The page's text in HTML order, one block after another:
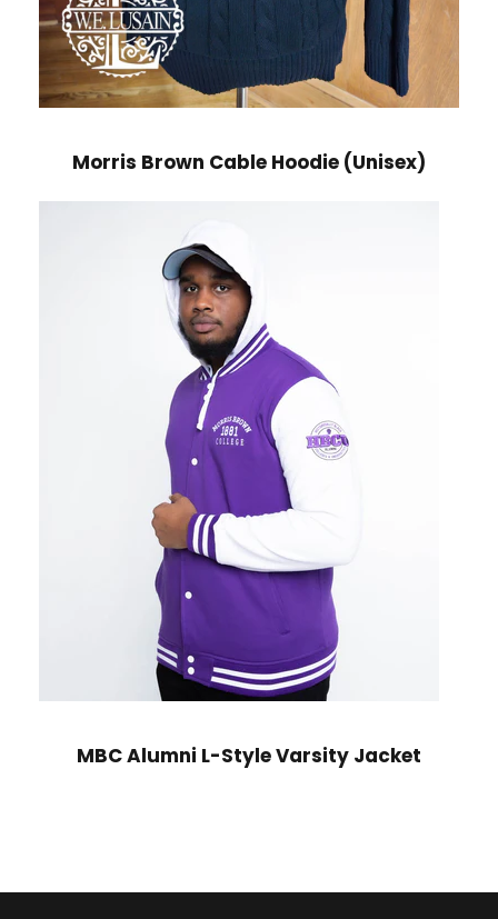
Morris Brown Cable Hoodie (Unisex)
MBC Alumni L-Style Varsity Jacket